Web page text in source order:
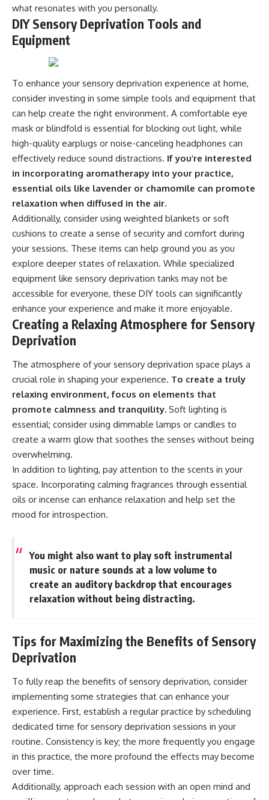
what resonates with you personally.
DIY Sensory Deprivation Tools and
Equipment
To enhance your sensory deprivation experience at home,
consider investing in some simple tools and equipment that
can help create the right environment. A comfortable eye
mask or blindfold is essential for blocking out light, while
high-quality earplugs or noise-canceling headphones can
effectively reduce sound distractions. If you’re interested
in incorporating aromatherapy into your practice,
essential oils like lavender or chamomile can promote
relaxation when diffused in the air.
Additionally, consider using weighted blankets or soft
cushions to create a sense of security and comfort during
your sessions. These items can help ground you as you
explore deeper states of relaxation. While specialized
equipment like sensory deprivation tanks may not be
accessible for everyone, these DIY tools can significantly
enhance your experience and make it more enjoyable.
Creating a Relaxing Atmosphere for Sensory
Deprivation
The atmosphere of your sensory deprivation space plays a
crucial role in shaping your experience. To create a truly
relaxing environment, focus on elements that
promote calmness and tranquility. Soft lighting is
essential; consider using dimmable lamps or candles to
create a warm glow that soothes the senses without being
overwhelming.
In addition to lighting, pay attention to the scents in your
space. Incorporating calming fragrances through essential
oils or incense can enhance relaxation and help set the
mood for introspection.
You might also want to play soft instrumental
music or nature sounds at a low volume to
create an auditory backdrop that encourages
relaxation without being distracting.
Tips for Maximizing the Benefits of Sensory
Deprivation
To fully reap the benefits of sensory deprivation, consider
implementing some strategies that can enhance your
experience. First, establish a regular practice by scheduling
dedicated time for sensory deprivation sessions in your
routine. Consistency is key; the more frequently you engage
in this practice, the more profound the effects may become
over time.
Additionally, approach each session with an open mind and